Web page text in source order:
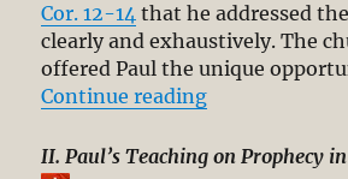
Cor. 12-14 that he addressed
clearly and exhaustively. The
offered Paul the unique
Continue reading“The Gift of
II. Paul’s Teaching on Prophecy